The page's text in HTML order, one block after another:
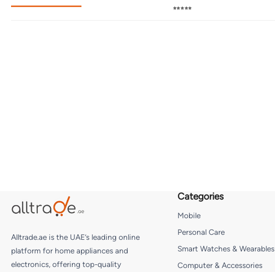
⭐⭐⭐⭐⭐
Alltrade.ae is the UAE’s leading online
platform for home appliances and
electronics, offering top-quality
Categories
Mobile
Personal Care
Smart Watches & Wearables
Computer & Accessories